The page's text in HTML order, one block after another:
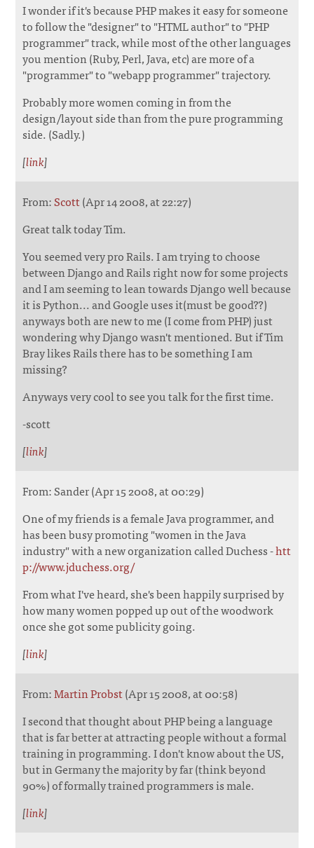
I wonder if it's because PHP makes it easy for someone
to follow the "designer" to "HTML author" to "PHP
programmer" track, while most of the other languages
you mention (Ruby, Perl, Java, etc) are more of a
"programmer" to "webapp programmer" trajectory.
Probably more women coming in from the
design/layout side than from the pure programming
side. (Sadly.)
[link]
From:Scott(Apr 14 2008, at 22:27)
Great talk today Tim.
You seemed very pro Rails. I am trying to choose
between Django and Rails right now for some projects
and I am seeming to lean towards Django well because
it is Python... and Google uses it(must be good??)
anyways both are new to me (I come from PHP) just
wondering why Django wasn't mentioned. But if Tim
Bray likes Rails there has to be something I am
missing?
Anyways very cool to see you talk for the first time.
-scott
[link]
From: Sander (Apr 15 2008, at 00:29)
One of my friends is a female Java programmer, and
has been busy promoting "women in the Java
industry" with a new organization called Duchess -htt
p://www.jduchess.org/
From what I've heard, she's been happily surprised by
how many women popped up out of the woodwork
once she got some publicity going.
[link]
From:Martin Probst(Apr 15 2008, at 00:58)
I second that thought about PHP being a language
that is far better at attracting people without a formal
training in programming. I don't know about the US,
but in Germany the majority by far (think beyond
90%) of formally trained programmers is male.
[link]